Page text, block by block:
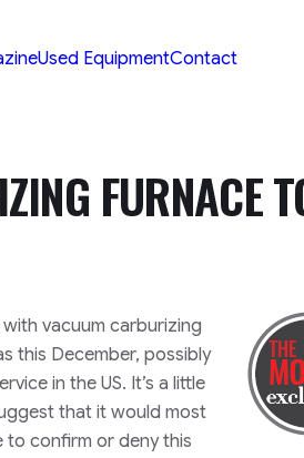
Used EquipmentContact
FURNACE
vacuum carburizing
this December, possibly
in the US. It’s a little
that it would most
to confirm or deny this